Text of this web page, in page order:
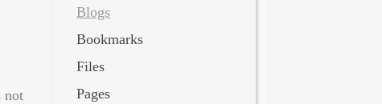
not
Blogs
Bookmarks
Files
Pages